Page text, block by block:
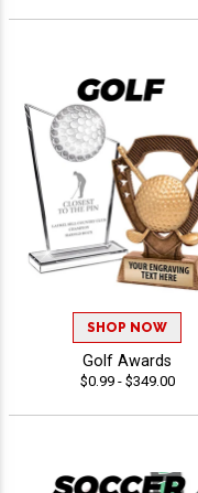
SHOP NOW
Golf Awards
$0.99 - $349.00